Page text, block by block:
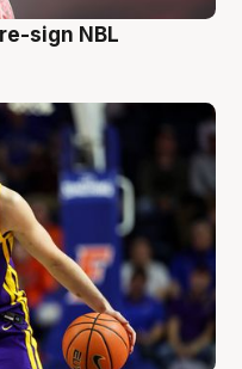
sign NBL